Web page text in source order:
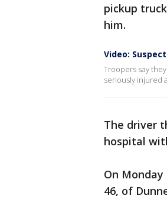
pickup
him.
Video:
Troopers say
seriously injured
The driver
hospital
On
46, of